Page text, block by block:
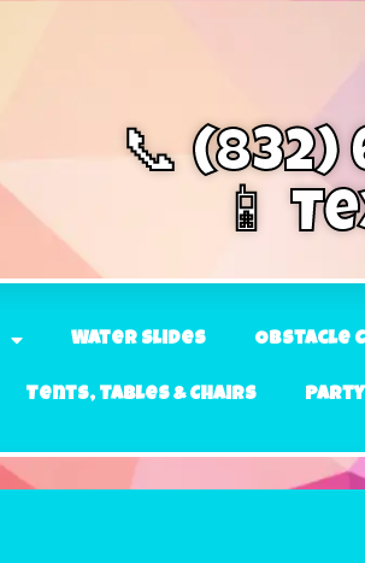
📞 (832)
📱
Water Slides Obstacle
Tents, Tables & Chairs Party